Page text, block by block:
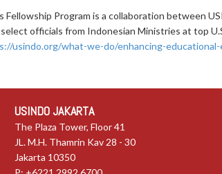
Fellowship Program is a collaboration between
officials from Indonesian Ministries at top
usindo.org/what-we-do/enhancing-
USINDO JAKARTA
The Plaza Tower, Floor 41
JL. M.H. Thamrin Kav 28 - 30
Jakarta 10350